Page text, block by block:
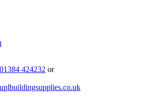
01384 424232 or